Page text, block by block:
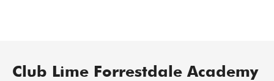
Club Lime Forrestdale Academy